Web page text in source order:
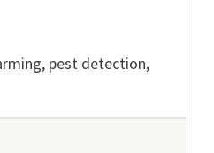
pest detection,